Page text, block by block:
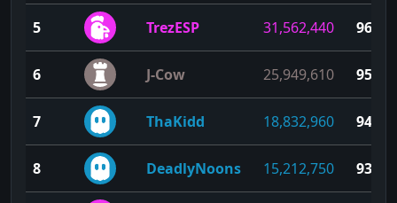
5 TrezESP 31,562,440 96
6 J-Cow 25,949,610 95
7 ThaKidd 18,832,960 94
8 DeadlyNoons 15,212,750 93